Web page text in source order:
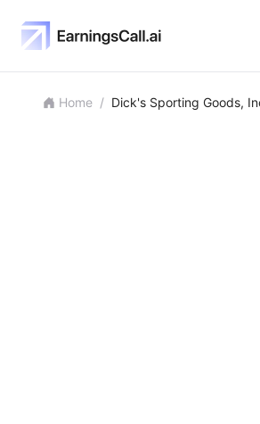
Home / Dick's Sporting Goods,